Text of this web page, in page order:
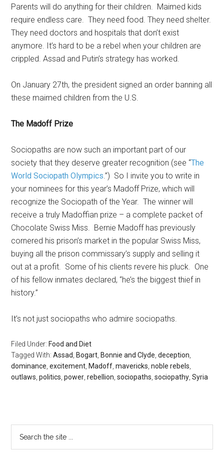
Parents will do anything for their children. Maimed kids
require endless care. They need food. They need shelter.
They need doctors and hospitals that don’t exist
anymore. It’s hard to be a rebel when your children are
crippled. Assad and Putin’s strategy has worked.
On January 27th, the president signed an order banning all
these maimed children from the U.S.
The Madoff Prize
Sociopaths are now such an important part of our
society that they deserve greater recognition (see “The
World Sociopath Olympics.”) So I invite you to write in
your nominees for this year’s Madoff Prize, which will
recognize the Sociopath of the Year. The winner will
receive a truly Madoffian prize – a complete packet of
Chocolate Swiss Miss. Bernie Madoff has previously
cornered his prison’s market in the popular Swiss Miss,
buying all the prison commissary’s supply and selling it
out at a profit. Some of his clients revere his pluck. One
of his fellow inmates declared, “he’s the biggest thief in
history.”
It’s not just sociopaths who admire sociopaths.
Filed Under: Food and Diet
Tagged With:Assad Bogart Bonnie and Clyde ,deception
dominance ,excitement Madoff ,mavericks ,noble rebels
outlaws ,politics ,power ,rebellion ,sociopaths ,sociopathy ,Syria